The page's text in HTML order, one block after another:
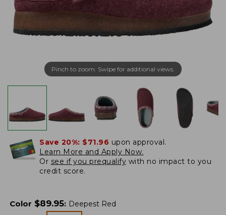
Pinch to zoom. Swipe for additional views.
Save 20%: $71.96 upon approval.
Learn More and Apply Now.
Or see if you prequalify with no impact to you
credit score.
Color $89.95: Deepest Red